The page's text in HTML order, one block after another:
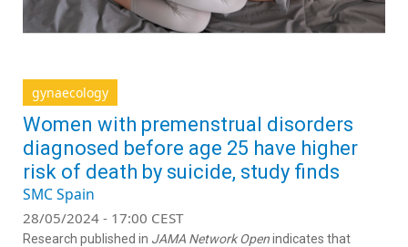
gynaecology
Women with premenstrual disorders
diagnosed before age 25 have higher
risk of death by suicide, study finds
SMC Spain
28/05/2024 - 17:00 CEST
Research published in JAMA Network Openindicates that